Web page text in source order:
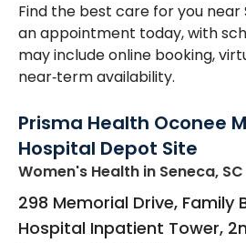
Find the best care for you near
an appointment today, with
may include online booking,
near‑term availability.
Prisma Health Oconee
Hospital Depot Site
Women's Health in Seneca, SC
298 Memorial Drive, Family
Hospital Inpatient Tower,